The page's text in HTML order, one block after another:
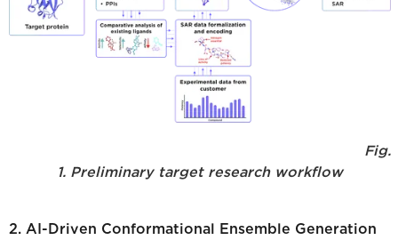
Fig.
1. Preliminary target research workflow
2. AI-Driven Conformational Ensemble Generation